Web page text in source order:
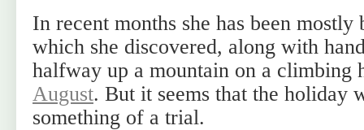
In recent months she has been
which she discovered, along with
halfway up a mountain on a climbing
August. But it seems that the holiday
something of a trial.